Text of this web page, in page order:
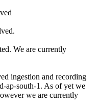
We are currently
ingestion and recording
ap-south-1. As of yet we
we are currently